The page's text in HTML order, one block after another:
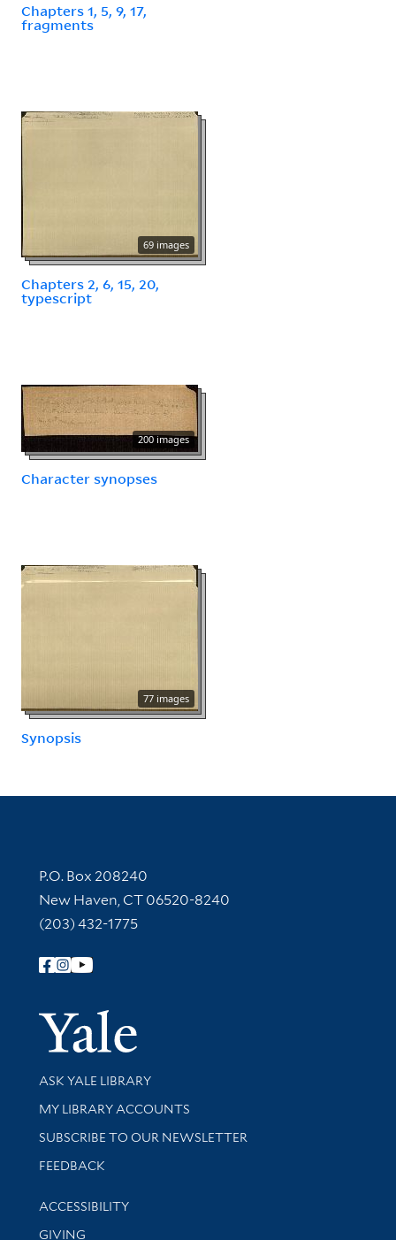
Chapters 1, 5, 9, 17,
fragments
69 images
Chapters 2, 6, 15, 20,
typescript
200 images
Character synopses
77 images
Synopsis
Contact Information
P.O. Box 208240
New Haven, CT 06520-8240
(203) 432-1775
Follow Yale Library
Yale
Library Services
ASK YALE LIBRARY
Get research help and support
MY LIBRARY ACCOUNTS
SUBSCRIBE TO OUR NEWSLETTER
Stay updated with library news and events
FEEDBACK
Library Information
ACCESSIBILITY
GIVING